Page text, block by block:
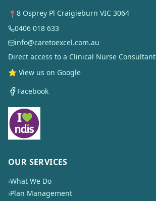
📍 8 Osprey Pl Craigieburn VIC 3064
0406 018 633
info@caretoexcel.com.au
Direct access to a Clinical Nurse Consultant
⭐ View us on Google
Facebook
OUR SERVICES
›What We Do
›Plan Management